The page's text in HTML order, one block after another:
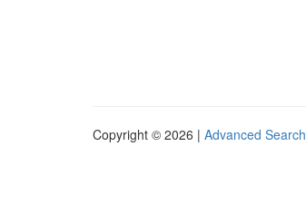
Copyright © 2026 | Advanced Search